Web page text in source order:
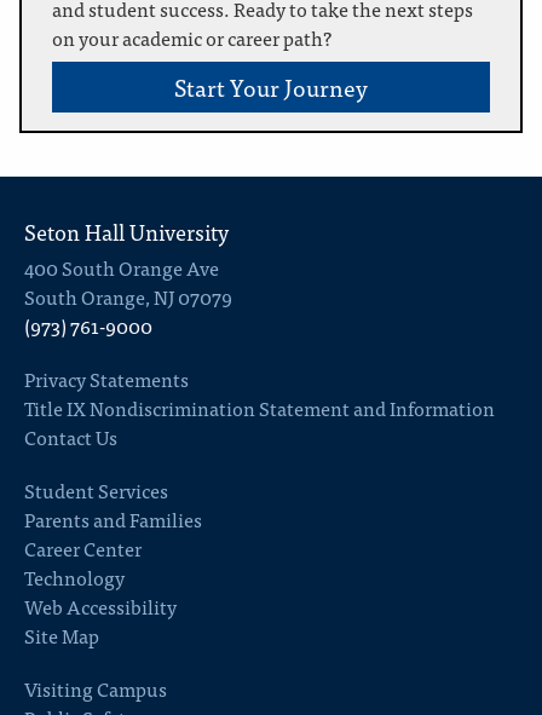
and student success. Ready to take the next steps
on your academic or career path?
Start Your Journey
Seton Hall University
400 South Orange Ave
South Orange, NJ 07079
(973) 761-9000
Privacy Statements
Title IX Nondiscrimination Statement and Information
Contact Us
Student Services
Parents and Families
Career Center
Technology
Web Accessibility
Site Map
Visiting Campus